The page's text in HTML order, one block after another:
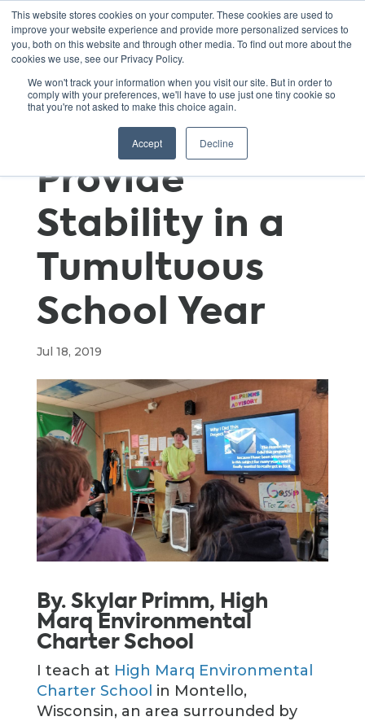
This website stores cookies on your computer. These cookies are used to
improve your website experience and provide more personalized services to
you, both on this website and through other media. To find out more about the
cookies we use, see our Privacy Policy.
We won't track your information when you visit our site. But in order to
comply with your preferences, we'll have to use just one tiny cookie so
that you're not asked to make this choice again.
Accept Decline
Capstone
Projects
Provide
Stability in a
Tumultuous
School Year
Jul 18, 2019
By. Skylar Primm, High
Marq Environmental
Charter School
I teach at High Marq Environmental
Charter School in Montello,
Wisconsin, an area surrounded by